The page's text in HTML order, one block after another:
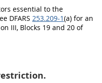
essential to the
DFARS 253.209-1(a) for an
III, Blocks 19 and 20 of